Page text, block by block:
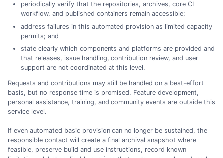
periodically verify that the repositories, archives, core CI
workflow, and published containers remain accessible;
address failures in this automated provision as limited capacity
permits; and
state clearly which components and platforms are provided and
that releases, issue handling, contribution review, and user
support are not coordinated at this level.
Requests and contributions may still be handled on a best-effort
basis, but no response time is promised. Feature development,
personal assistance, training, and community events are outside this
service level.
If even automated basic provision can no longer be sustained, the
responsible contact will create a final archival snapshot where
feasible, preserve build and use instructions, record known